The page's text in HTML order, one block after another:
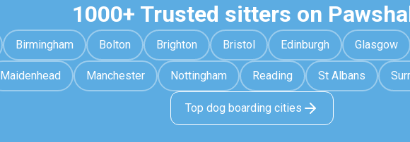
1000+ Trusted sitters on
Birmingham Bolton Brighton Bristol Edinburgh Glasgow
Maidenhead Manchester Nottingham Reading St Albans
Top dog boarding cities